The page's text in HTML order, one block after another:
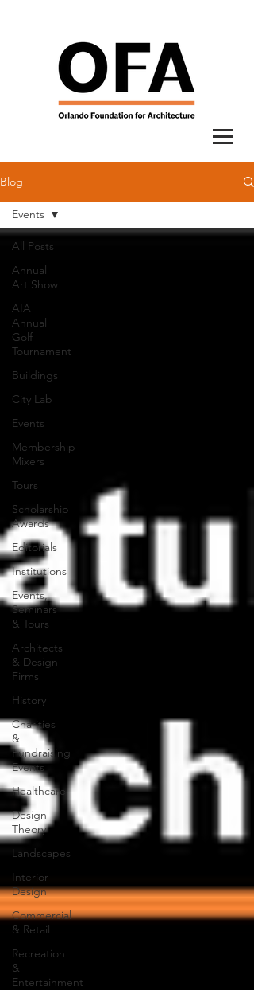
Blog
All Posts
Annual
Art Show
AIA
Annual
Golf
Tournament
Buildings
City Lab
Events
Membership
Mixers
Tours
Scholarship
Awards
Editorials
Institutions
Events,
Seminars
& Tours
Architects
& Design
Firms
History
Charities
&
Fundraising
Events
Healthcare
Design
Theory
Landscapes
Interior
Design
Commercial
& Retail
Recreation
&
Entertainment
Events